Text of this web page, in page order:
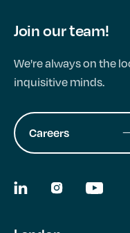
Join our team!
We're always on the
inquisitive minds.
Careers